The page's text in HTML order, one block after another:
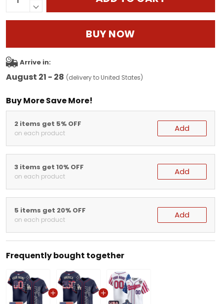
BUY NOW
Arrive in:
August 21 - 28 (delivery to United States)
Buy More Save More!
2 items get 5% OFF
on each product Add
3 items get 10% OFF
on each product Add
5 items get 20% OFF
on each product Add
Frequently bought together